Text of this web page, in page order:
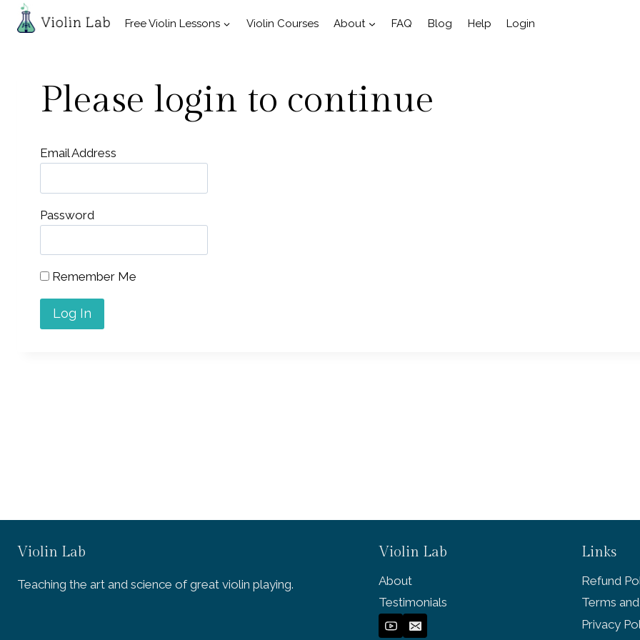
Skip
Free Violin Lessons Violin Courses About FAQ Blog Help Login
Please login to continue
Email Address
Password
Remember Me
Violin Lab
Teaching the art and science of great violin playing.
Violin Lab
About
Testimonials
Links
Refund
Terms
Privacy